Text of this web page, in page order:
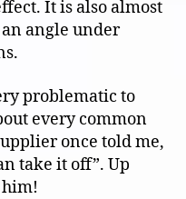
It is also almost
angle under
problematic to
every common
once told me,
take it off”. Up